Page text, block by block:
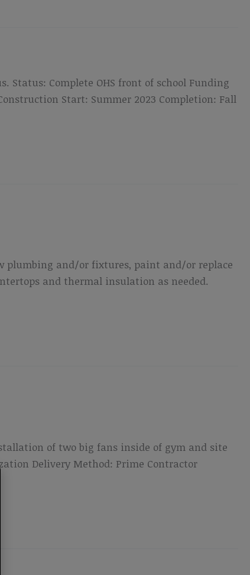
Status: Complete OHS front of school Funding
Start: Summer 2023 Completion: Fall
plumbing and/or fixtures, paint and/or replace
and thermal insulation as needed.
of two big fans inside of gym and site
Delivery Method: Prime Contractor